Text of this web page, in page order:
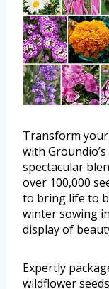
Transform
with
spectacular
over 100,000
to bring life to
winter sowing
display of
Expertly
wildflower